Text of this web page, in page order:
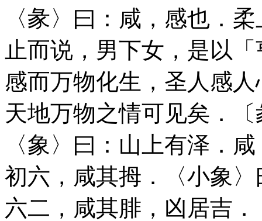
〈彖〉曰：咸，感也．
止而说，男下女，是以
感而万物化生，圣人感
天地万物之情可见矣．
〈象〉曰：山上有泽．
初六，咸其拇．〈小象
六二，咸其腓，凶居吉